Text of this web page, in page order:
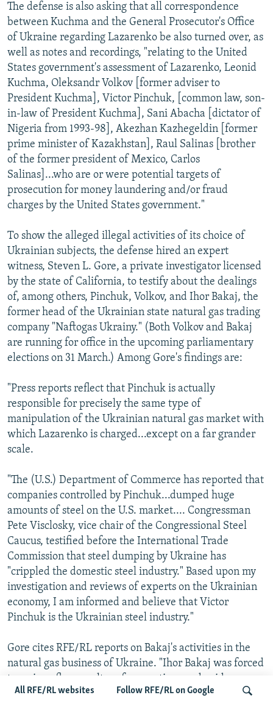
All RFE/RL websites Follow RFE/RL on Google
The defense is also asking that all correspondence
between Kuchma and the General Prosecutor's Office
of Ukraine regarding Lazarenko be also turned over, as
well as notes and recordings, "relating to the United
States government's assessment of Lazarenko, Leonid
Kuchma, Oleksandr Volkov [former adviser to
President Kuchma], Victor Pinchuk, [common law, son-
in-law of President Kuchma], Sani Abacha [dictator of
Nigeria from 1993-98], Akezhan Kazhegeldin [former
prime minister of Kazakhstan], Raul Salinas [brother
of the former president of Mexico, Carlos
Salinas]...who are or were potential targets of
prosecution for money laundering and/or fraud
charges by the United States government."
To show the alleged illegal activities of its choice of
Ukrainian subjects, the defense hired an expert
witness, Steven L. Gore, a private investigator licensed
by the state of California, to testify about the dealings
of, among others, Pinchuk, Volkov, and Ihor Bakaj, the
former head of the Ukrainian state natural gas trading
company "Naftogas Ukrainy." (Both Volkov and Bakaj
are running for office in the upcoming parliamentary
elections on 31 March.) Among Gore's findings are:
"Press reports reflect that Pinchuk is actually
responsible for precisely the same type of
manipulation of the Ukrainian natural gas market with
which Lazarenko is charged...except on a far grander
scale.
"The (U.S.) Department of Commerce has reported that
companies controlled by Pinchuk...dumped huge
amounts of steel on the U.S. market.... Congressman
Pete Visclosky, vice chair of the Congressional Steel
Caucus, testified before the International Trade
Commission that steel dumping by Ukraine has
"crippled the domestic steel industry." Based upon my
investigation and reviews of experts on the Ukrainian
economy, I am informed and believe that Victor
Pinchuk is the Ukrainian steel industry."
Gore cites RFE/RL reports on Bakaj's activities in the
natural gas business of Ukraine. "Ihor Bakaj was forced
to resign after a welter of accusations and evidence --
including evidence turned up by an RFE/RL